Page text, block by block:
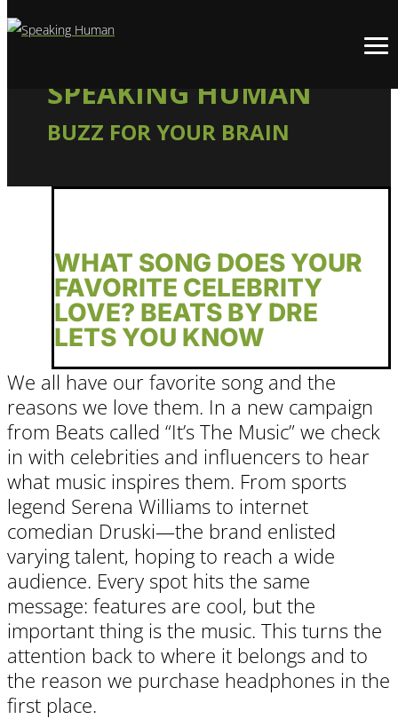
SPEAKING HUMAN
BUZZ FOR YOUR BRAIN
WHAT SONG DOES YOUR
FAVORITE CELEBRITY
LOVE? BEATS BY DRE
LETS YOU KNOW
We all have our favorite song and the
reasons we love them. In a new campaign
from Beats called “It’s The Music” we check
in with celebrities and influencers to hear
what music inspires them. From sports
legend Serena Williams to internet
comedian Druski—the brand enlisted
varying talent, hoping to reach a wide
audience. Every spot hits the same
message: features are cool, but the
important thing is the music. This turns the
attention back to where it belongs and to
the reason we purchase headphones in the
first place.